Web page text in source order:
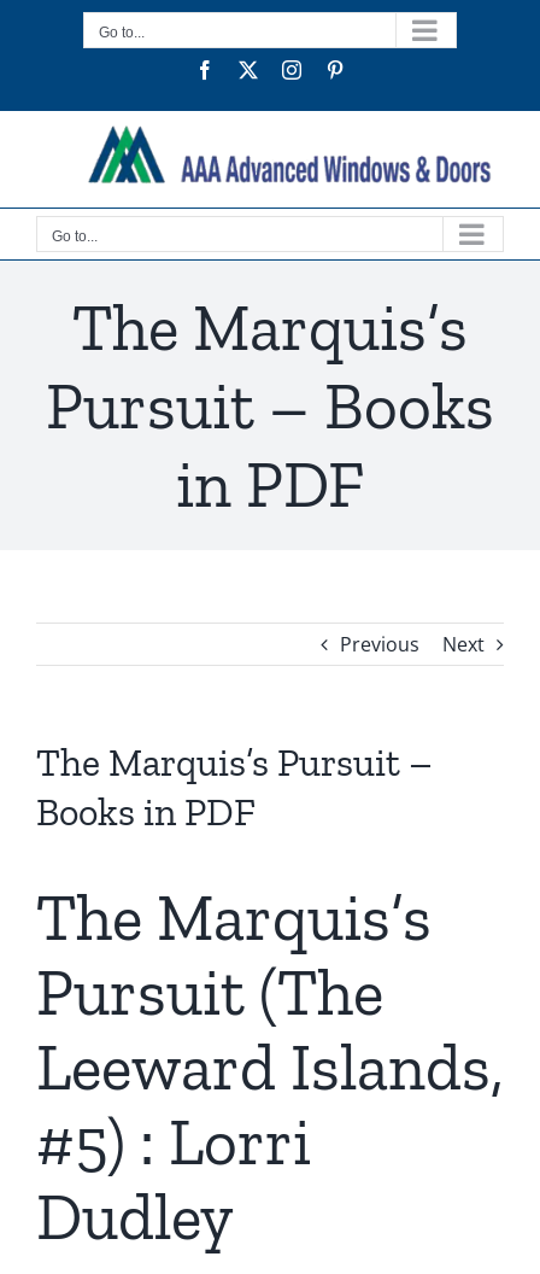
Go to...
Facebook
TwitterInstagram
Go to...
The Marquis’s
Pursuit – Books
in PDF
Previous Next
The Marquis’s Pursuit –
Books in PDF
The Marquis’s
Pursuit (The
Leeward Islands,
#5) : Lorri
Dudley